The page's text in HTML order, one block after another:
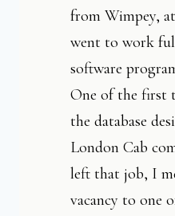
from Wimpey,
went to work
software
One of the first
the database
London Cab
left that job, I
vacancy to one